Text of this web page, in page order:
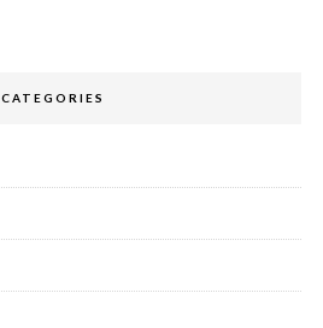
CATEGORIES